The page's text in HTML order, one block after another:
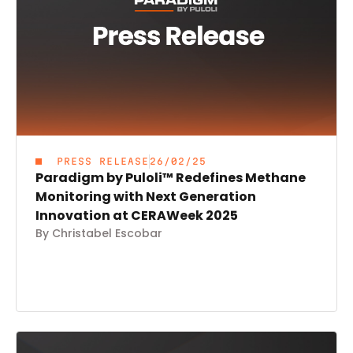
PRESS RELEASE 26/02/25
Paradigm by Puloli™ Redefines Methane
Monitoring with Next Generation
Innovation at CERAWeek 2025
By Christabel Escobar